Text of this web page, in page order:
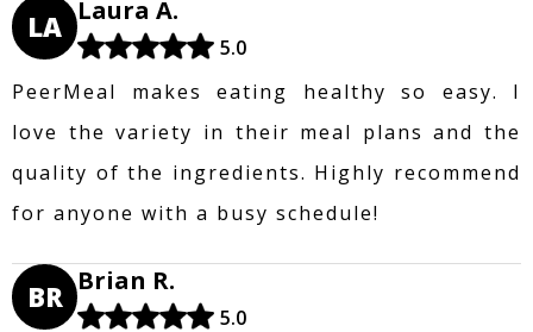
LA Laura A.
5.0
PeerMeal makes eating healthy so easy. I
love the variety in their meal plans and the
quality of the ingredients. Highly recommend
for anyone with a busy schedule!
BR Brian R.
5.0